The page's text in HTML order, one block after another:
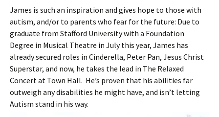
James is such an inspiration and gives hope to those with
autism, and/or to parents who fear for the future: Due to
graduate from Stafford University with a Foundation
Degree in Musical Theatre in July this year, James has
already secured roles in Cinderella, Peter Pan, Jesus Christ
Superstar, and now, he takes the lead in The Relaxed
Concert at Town Hall. He’s proven that his abilities far
outweigh any disabilities he might have, and isn’t letting
Autism stand in his way.